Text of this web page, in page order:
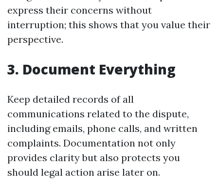
express their concerns without
interruption; this shows that you value their
perspective.
3. Document Everything
Keep detailed records of all
communications related to the dispute,
including emails, phone calls, and written
complaints. Documentation not only
provides clarity but also protects you
should legal action arise later on.